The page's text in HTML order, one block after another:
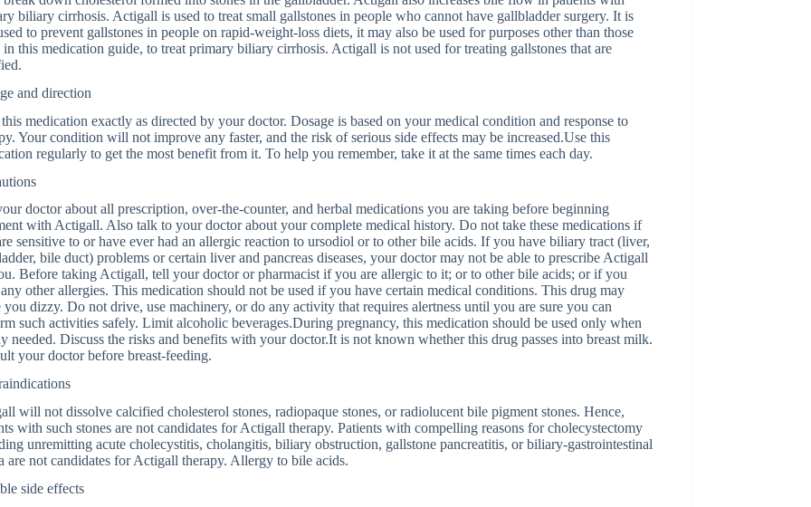
biliary cirrhosis. Actigall is used to treat small gallstones in people who cannot have gallbladder surgery. It is
to prevent gallstones in people on rapid-weight-loss diets, it may also be used for purposes other than those
in this medication guide, to treat primary biliary cirrhosis. Actigall is not used for treating gallstones that are
and direction
medication exactly as directed by your doctor. Dosage is based on your medical condition and response to
Your condition will not improve any faster, and the risk of serious side effects may be increased.Use this
regularly to get the most benefit from it. To help you remember, take it at the same times each day.
doctor about all prescription, over-the-counter, and herbal medications you are taking before beginning
with Actigall. Also talk to your doctor about your complete medical history. Do not take these medications if
sensitive to or have ever had an allergic reaction to ursodiol or to other bile acids. If you have biliary tract (liver,
bile duct) problems or certain liver and pancreas diseases, your doctor may not be able to prescribe Actigall
Before taking Actigall, tell your doctor or pharmacist if you are allergic to it; or to other bile acids; or if you
other allergies. This medication should not be used if you have certain medical conditions. This drug may
you dizzy. Do not drive, use machinery, or do any activity that requires alertness until you are sure you can
such activities safely. Limit alcoholic beverages.During pregnancy, this medication should be used only when
needed. Discuss the risks and benefits with your doctor.It is not known whether this drug passes into breast milk.
your doctor before breast-feeding.
will not dissolve calcified cholesterol stones, radiopaque stones, or radiolucent bile pigment stones. Hence,
with such stones are not candidates for Actigall therapy. Patients with compelling reasons for cholecystectomy
unremitting acute cholecystitis, cholangitis, biliary obstruction, gallstone pancreatitis, or biliary-gastrointestinal
are not candidates for Actigall therapy. Allergy to bile acids.
side effects